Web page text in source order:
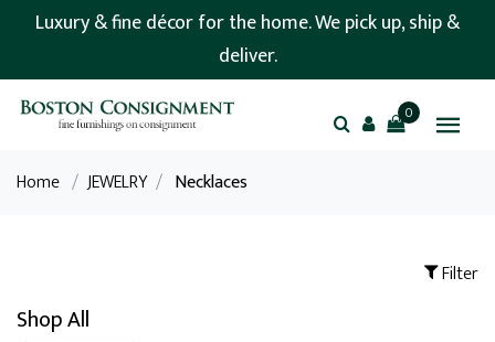
Luxury & fine décor for the home. We pick up, ship &
deliver.
0
Home / JEWELRY / Necklaces
Filter
Shop All